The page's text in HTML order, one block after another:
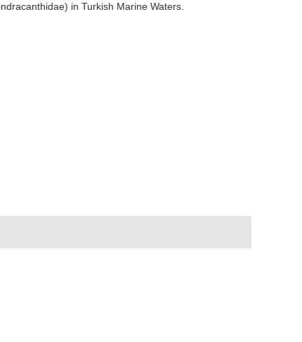
in Turkish Marine Waters.